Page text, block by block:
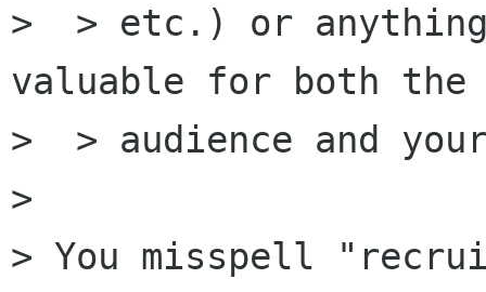
>  > etc.) or
valuable for both the
>  > audience and
>
> You misspell